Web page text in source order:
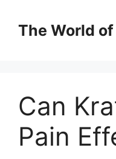
The World
Can
Pain